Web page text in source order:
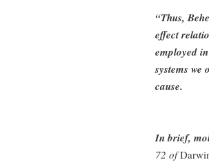
“Thus,
effect
employed
systems
cause.
In brief,
72 of